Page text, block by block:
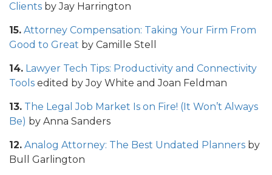
Clients by Jay Harrington
15. Attorney Compensation: Taking Your Firm From
Good to Great by Camille Stell
14. Lawyer Tech Tips: Productivity and Connectivity
Tools edited by Joy White and Joan Feldman
13. The Legal Job Market Is on Fire! (It Won’t Always
Be) by Anna Sanders
12. Analog Attorney: The Best Undated Planners by
Bull Garlington